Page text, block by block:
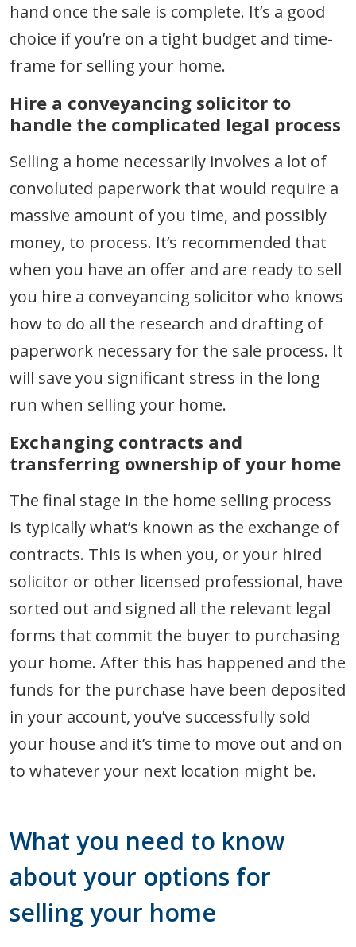
hand once the sale is complete. It’s a good
choice if you’re on a tight budget and time-
frame for selling your home.
Hire a conveyancing solicitor to
handle the complicated legal process
Selling a home necessarily involves a lot of
convoluted paperwork that would require a
massive amount of you time, and possibly
money, to process. It’s recommended that
when you have an offer and are ready to sell
you hire a conveyancing solicitor who knows
how to do all the research and drafting of
paperwork necessary for the sale process. It
will save you significant stress in the long
run when selling your home.
Exchanging contracts and
transferring ownership of your home
The final stage in the home selling process
is typically what’s known as the exchange of
contracts. This is when you, or your hired
solicitor or other licensed professional, have
sorted out and signed all the relevant legal
forms that commit the buyer to purchasing
your home. After this has happened and the
funds for the purchase have been deposited
in your account, you’ve successfully sold
your house and it’s time to move out and on
to whatever your next location might be.
What you need to know
about your options for
selling your home